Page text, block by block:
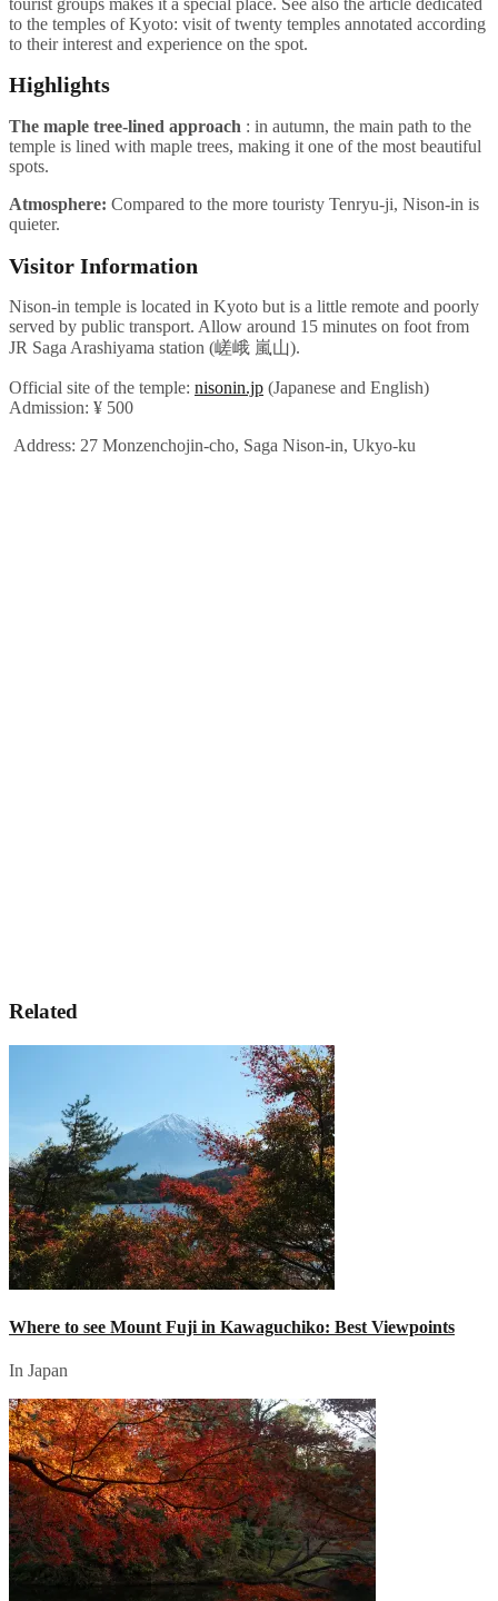
to the temples of Kyoto: visit of twenty temples annotated according
to their interest and experience on the spot.
Highlights
The maple tree-lined approach : in autumn, the main path to the
temple is lined with maple trees, making it one of the most beautiful
spots.
Atmosphere: Compared to the more touristy Tenryu-ji, Nison-in is
quieter.
Visitor Information
Nison-in temple is located in Kyoto but is a little remote and poorly
served by public transport. Allow around 15 minutes on foot from
JR Saga Arashiyama station (嵯峨 嵐山).
Official site of the temple: nisonin.jp (Japanese and English)
Admission: ¥ 500
Address: 27 Monzenchojin-cho, Saga Nison-in, Ukyo-ku
Related
Where to see Mount Fuji in Kawaguchiko: Best Viewpoints
In Japan